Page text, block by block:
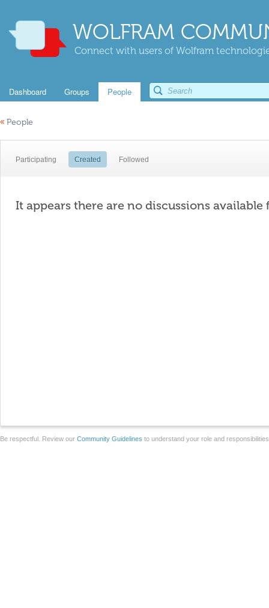
WOLFRAM
Connect with users of Wolfram
Dashboard Groups People
« People
Participating Created Followed
It appears there are no discussions available
Be respectful. Review our Community Guidelines to understand your role and